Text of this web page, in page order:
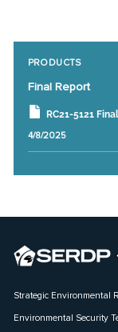
PRODUCTS
Final Report
RC21-5121
4/8/2025
Strategic Environmental
Environmental Security